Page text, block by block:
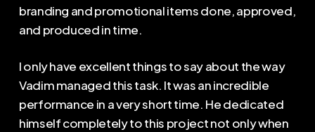
branding and promotional items done, approved,
and produced in time.
I only have excellent things to say about the way
Vadim managed this task. It was an incredible
performance in a very short time. He dedicated
himself completely to this project not only when